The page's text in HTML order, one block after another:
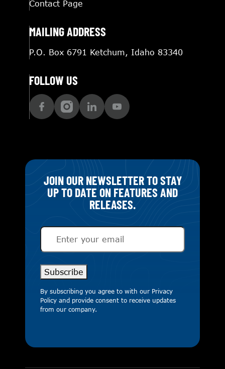
Contact Page
MAILING ADDRESS
P.O. Box 6791 Ketchum, Idaho 83340
FOLLOW US
JOIN OUR NEWSLETTER TO STAY
UP TO DATE ON FEATURES AND
RELEASES.
Email(Required)
Subscribe
By subscribing you agree to with our Privacy
Policy and provide consent to receive updates
from our company.